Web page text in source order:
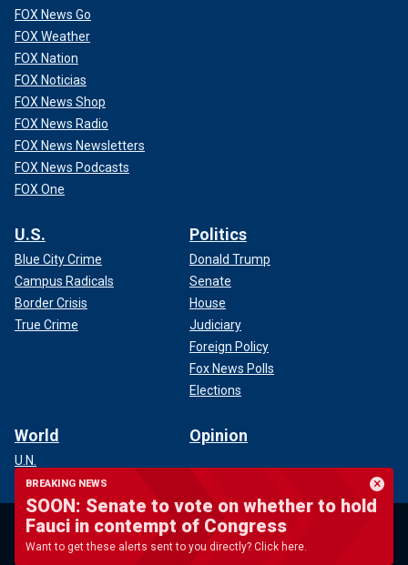
BREAKING NEWS
SOON: Senate to vote on whether to hold
Fauci in contempt of Congress
Want to get these alerts sent to you directly? Click here.
FOX News Go
FOX Weather
FOX Nation
FOX Noticias
FOX News Shop
FOX News Radio
FOX News Newsletters
FOX News Podcasts
FOX One
U.S.
Blue City Crime
Campus Radicals
Border Crisis
True Crime
Politics
Donald Trump
Senate
House
Judiciary
Foreign Policy
Fox News Polls
Elections
World
U.N.
Conflicts
Terrorism
Disasters
Global Economy
Opinion